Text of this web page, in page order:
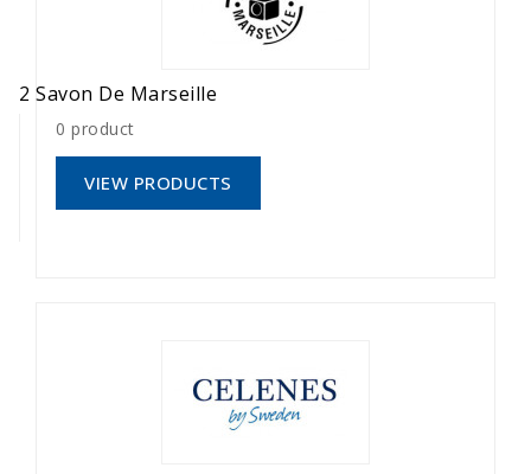
2 Savon De Marseille
0 product
VIEW PRODUCTS